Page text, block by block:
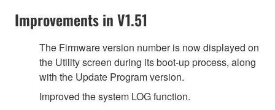
Improvements in V1.51
The Firmware version number is now displayed on
the Utility screen during its boot-up process, along
with the Update Program version.
Improved the system LOG function.